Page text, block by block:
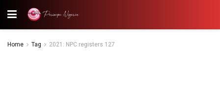
Home Tag 2021: NPC registers 127